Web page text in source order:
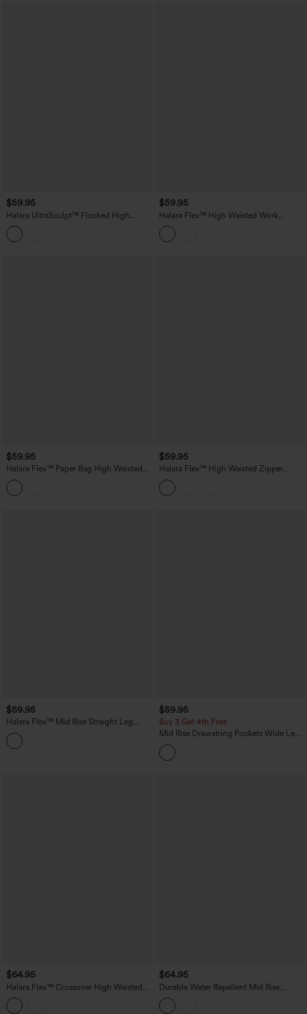
$59.95
Halara UltraSculpt™ Flocked High
Waisted Tummy Control Straight Leg
Polka Dot Yoga Pants with Pockets
$59.95
Halara Flex™ High Waisted Work
Bootcut Jeans with Pockets
$59.95
Halara Flex™ Paper Bag High Waisted
Belted Pocket Wide Leg Work Pants
$59.95
Halara Flex™ High Waisted Zipper
Pocket Straight Leg Work Pants
$59.95
Halara Flex™ Mid Rise Straight Leg
Houndstooth Work 7/8 Pants with
Pockets
$59.95
Buy 3 Get 4th Free
Mid Rise Drawstring Pockets Wide Leg
Cargo Casual Pants
$64.95
Halara Flex™ Crossover High Waisted
Tummy Control Casual Wide Leg Jeans
with Pockets
$64.95
Durable Water Repellent Mid Rise
Straight Leg Hiking Pants with Pockets